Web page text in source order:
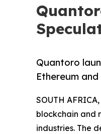
Quantoro
Ethereum and
SOUTH
blockchain and
industries. The